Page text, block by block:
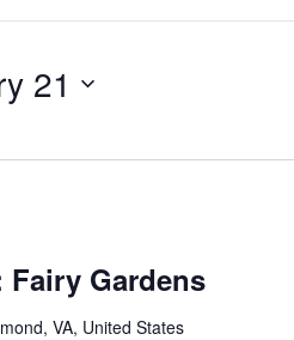
21
Gardens
VA, United States